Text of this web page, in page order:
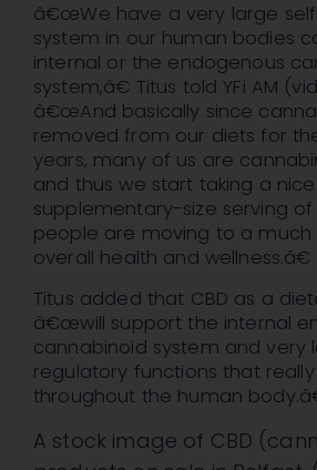
â€œWe have a very large
system in our human bodies
internal or the endogenous
system,â€ Titus told YFi AM
â€œAnd basically since
removed from our diets for
years, many of us are
and thus we start taking a nice
supplementary-size serving of
people are moving to a much
overall health and wellness.â€
Titus added that CBD as a
â€œwill support the internal
cannabinoid system and very
regulatory functions that really
throughout the human
A stock image of CBD